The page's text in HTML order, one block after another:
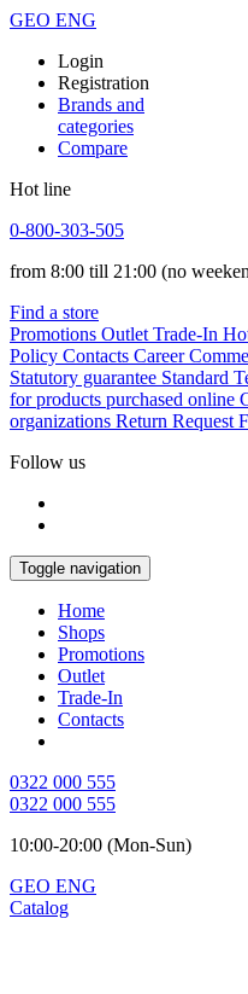
GEO ENG
Login
Registration
Brands and
categories
Compare
Hot line
0-800-303-505
from 8:00 till 21:00 (no
Find a store
Promotions Outlet Trade-In
Policy Contacts Career
Statutory guarantee Standard
for products purchased online
organizations Return Request
Follow us
Toggle navigation
Home
Shops
Promotions
Outlet
Trade-In
Contacts
0322 000 555
0322 000 555
10:00-20:00 (Mon-Sun)
GEO ENG
Catalog